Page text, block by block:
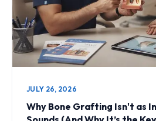
JULY 26, 2026
Why Bone Grafting Isn't as